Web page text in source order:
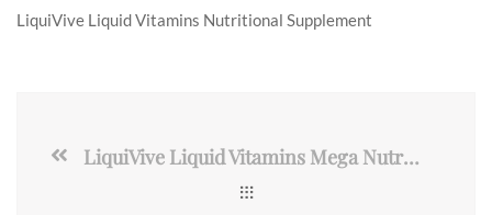
LiquiVive Liquid Vitamins Nutritional Supplement
LiquiVive Liquid Vitamins Mega Nutrition | Vegetarian Daily Multivitamin